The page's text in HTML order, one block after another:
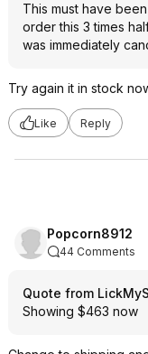
This must have
order this 3 times
was immediately
Try again it in stock
Like Reply
Popcorn8912
44 Comments
Quote from
Showing $463 now